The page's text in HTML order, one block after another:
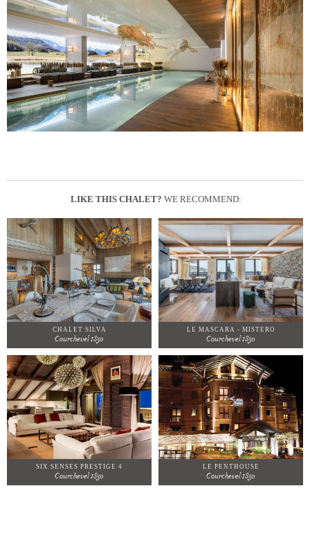
LIKE THIS CHALET? WE RECOMMEND:
CHALET SILVA
Courchevel 1850
LE MASCARA - MISTERO
Courchevel 1850
SIX SENSES PRESTIGE 4
Courchevel 1850
LE PENTHOUSE
Courchevel 1850